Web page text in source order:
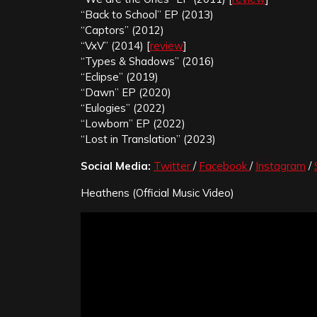
“Back to School” EP (2013)
“Captors” (2012)
“VxV” (2014) [review]
“Types & Shadows” (2016)
“Eclipse” (2019)
“Dawn” EP (2020)
“Eulogies” (2022)
“Lowborn” EP (2022)
“Lost in Translation” (2023)
Social Media: Twitter / Facebook / Instagram /
Heathens (Official Music Video)